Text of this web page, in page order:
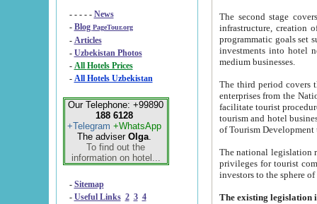
- - - - - News
- Blog PageTour.org
- Articles
- Uzbekistan Photos
-
All Hotels Prices
- All Hotels Uzbekistan
Our Telephone: +99890
188 6128
+Telegram +WhatsApp
The adviser Olga.
To find out the
information on hotel...
- Sitemap
- Useful Links 2 3 4
The second stage covers
infrastructure, creation of nongovernmental
programmatic goals set such as the Program of Tourism Development till 2005. There is a
investments into hotel
medium businesses.
The third period covers the years
enterprises from the National Uzbektourism Company. The
facilitate tourist procedures. The government attracts foreign investments and management companies into
tourism and hotel businesses.
of Tourism
The national legislation related
privileges for tourist companies made in form of